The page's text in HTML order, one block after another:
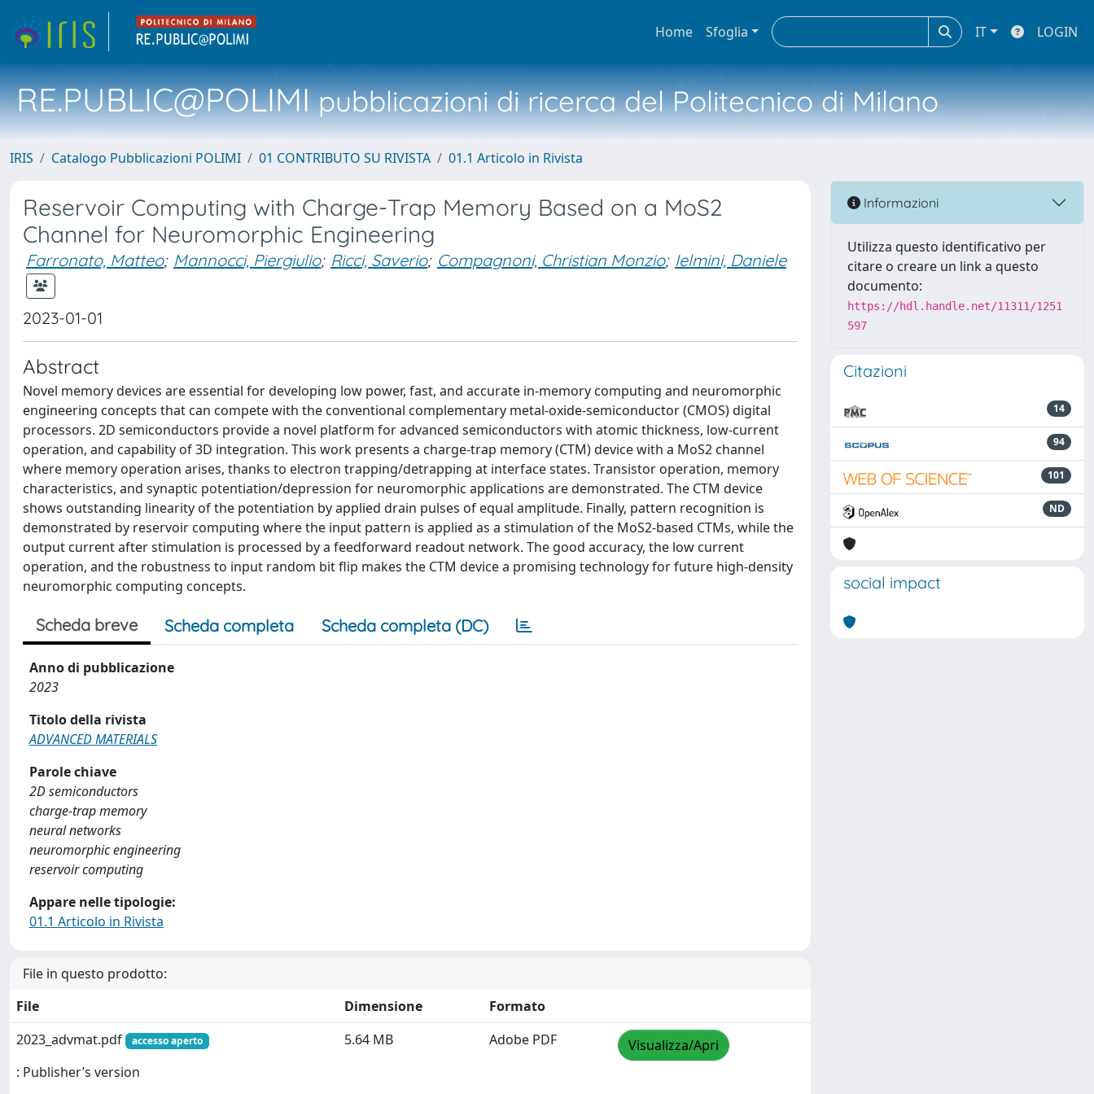
Home Sfoglia IT LOGIN
RE.PUBLIC@POLIMIpubblicazioni di ricerca del Politecnico di Milano
IRIS Catalogo Pubblicazioni POLIMI 01 CONTRIBUTO SU RIVISTA 01.1 Articolo in Rivista
Reservoir Computing with Charge-Trap Memory Based on a MoS2
Channel for Neuromorphic Engineering
Farronato, Matteo; Mannocci, Piergiulio; Ricci, Saverio; Compagnoni, Christian Monzio; Ielmini, Daniele
2023-01-01
Abstract
Novel memory devices are essential for developing low power, fast, and accurate in-memory computing and neuromorphic
engineering concepts that can compete with the conventional complementary metal-oxide-semiconductor (CMOS) digital
processors. 2D semiconductors provide a novel platform for advanced semiconductors with atomic thickness, low-current
operation, and capability of 3D integration. This work presents a charge-trap memory (CTM) device with a MoS2 channel
where memory operation arises, thanks to electron trapping/detrapping at interface states. Transistor operation, memory
characteristics, and synaptic potentiation/depression for neuromorphic applications are demonstrated. The CTM device
shows outstanding linearity of the potentiation by applied drain pulses of equal amplitude. Finally, pattern recognition is
demonstrated by reservoir computing where the input pattern is applied as a stimulation of the MoS2-based CTMs, while the
output current after stimulation is processed by a feedforward readout network. The good accuracy, the low current
operation, and the robustness to input random bit flip makes the CTM device a promising technology for future high-density
neuromorphic computing concepts.
Scheda breve Scheda completa Scheda completa (DC)
Anno di pubblicazione
2023
Titolo della rivista
ADVANCED MATERIALS
Parole chiave
2D semiconductors
charge-trap memory
neural networks
neuromorphic engineering
reservoir computing
Appare nelle tipologie:
01.1 Articolo in Rivista
File in questo prodotto:
File
Dimensione
Formato
2023_advmat.pdf
accesso aperto
: Publisher’s version
5.64 MB Adobe PDF Visualizza/Apri
Informazioni
Utilizza questo identificativo per
citare o creare un link a questo
documento:
https://hdl.handle.net/11311/1251
597
Citazioni
14
94
101
ND
social impact